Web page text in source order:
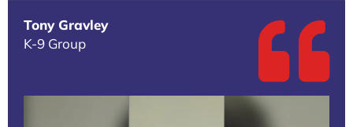
Tony Gravley
K-9 Group